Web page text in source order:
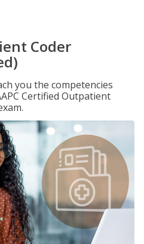
Coder
you the competencies
Certified Outpatient